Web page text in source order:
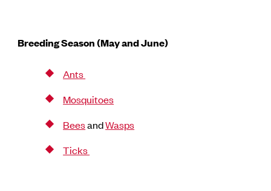
Breeding Season (May and June)
Ants
Mosquitoes
BeesandWasps
Ticks